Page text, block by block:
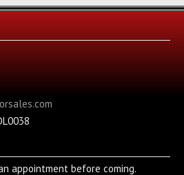
appointment before coming.